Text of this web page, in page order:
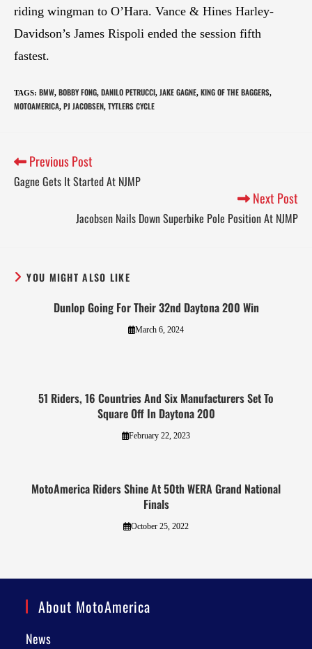
riding wingman to O’Hara. Vance & Hines Harley-
Davidson’s James Rispoli ended the session fifth
fastest.
TAGS: BMW, BOBBY FONG, DANILO PETRUCCI, JAKE GAGNE, KING OF THE BAGGERS,
MOTOAMERICA, PJ JACOBSEN, TYTLERS CYCLE
Previous Post
Gagne Gets It Started At NJMP
Next Post
Jacobsen Nails Down Superbike Pole Position At NJMP
YOU MIGHT ALSO LIKE
Dunlop Going For Their 32nd Daytona 200 Win
March 6, 2024
51 Riders, 16 Countries And Six Manufacturers Set To
Square Off In Daytona 200
February 22, 2023
MotoAmerica Riders Shine At 50th WERA Grand National
Finals
October 25, 2022
About MotoAmerica
News